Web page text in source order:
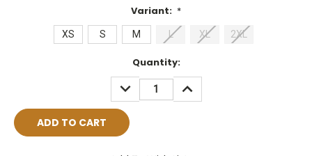
Variant: *
XS S M L XL 2XL
Quantity:
DECREASE
QUANTITY:
INCREASE
QUANTITY: